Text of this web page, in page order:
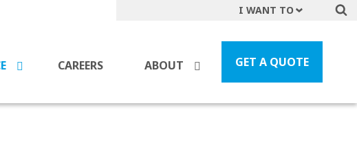
CAREERS ABOUT GET A QUOTE
I WANT TO
File a Claim
Find a Location
Find an Agent